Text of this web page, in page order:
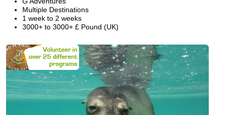
Multiple Destinations
1 week to 2 weeks
3000+ to 3000+ £ Pound (UK)